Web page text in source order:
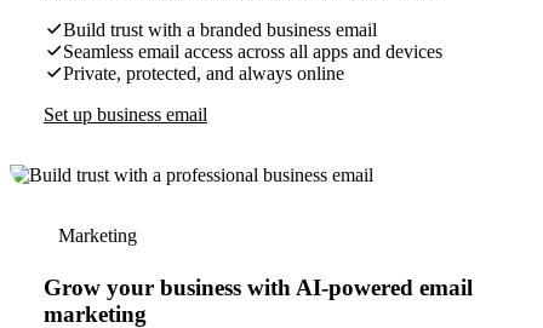
Build trust with a branded business email
Seamless email access across all apps and devices
Private, protected, and always online
Set up business email
Marketing
Grow your business with AI-powered email
marketing